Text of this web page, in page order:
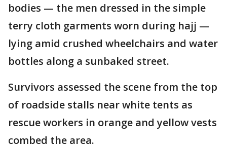
bodies — the men dressed in the simple
terry cloth garments worn during hajj —
lying amid crushed wheelchairs and water
bottles along a sunbaked street.
Survivors assessed the scene from the top
of roadside stalls near white tents as
rescue workers in orange and yellow vests
combed the area.